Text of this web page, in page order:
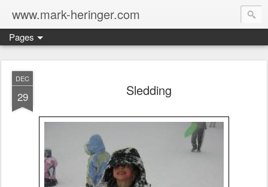
www.mark-heringer.com
Pages
DEC
29 Sledding